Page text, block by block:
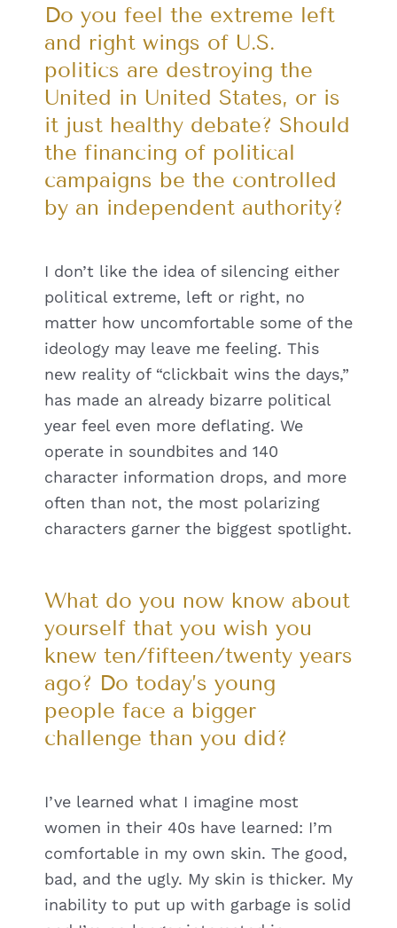
Do you feel the extreme left
and right wings of U.S.
politics are destroying the
United in United States, or is
it just healthy debate? Should
the financing of political
campaigns be the controlled
by an independent authority?
I don’t like the idea of silencing either
political extreme, left or right, no
matter how uncomfortable some of the
ideology may leave me feeling. This
new reality of “clickbait wins the days,”
has made an already bizarre political
year feel even more deflating. We
operate in soundbites and 140
character information drops, and more
often than not, the most polarizing
characters garner the biggest spotlight.
What do you now know about
yourself that you wish you
knew ten/fifteen/twenty years
ago? Do today’s young
people face a bigger
challenge than you did?
I’ve learned what I imagine most
women in their 40s have learned: I’m
comfortable in my own skin. The good,
bad, and the ugly. My skin is thicker. My
inability to put up with garbage is solid